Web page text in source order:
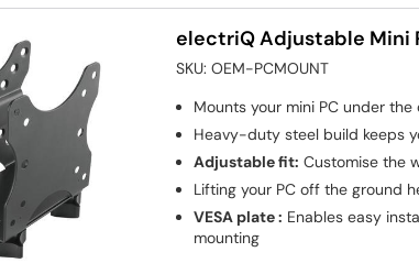
electriQ Adjustable Mini
SKU:OEM-PCMOUNT
Mounts your mini PC under
Heavy-duty steel build keeps
Adjustable fit: Customise the
Lifting your PC off the ground
VESA plate : Enables easy
mounting